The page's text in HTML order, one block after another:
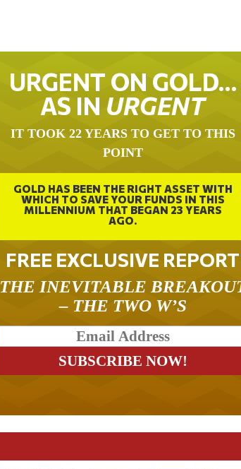
URGENT ON GOLD…
AS IN URGENT
IT TOOK 22 YEARS TO GET TO THIS
POINT
GOLD HAS BEEN THE RIGHT ASSET WITH
WHICH TO SAVE YOUR FUNDS IN THIS
MILLENNIUM THAT BEGAN 23 YEARS
AGO.
FREE EXCLUSIVE REPORT
THE INEVITABLE
– THE TWO W’S